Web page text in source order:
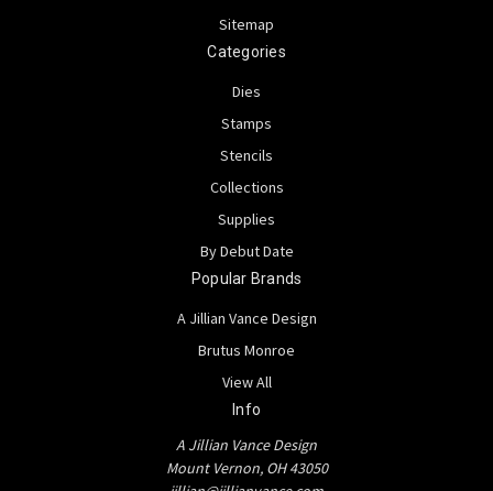
Sitemap
Categories
Dies
Stamps
Stencils
Collections
Supplies
By Debut Date
Popular Brands
A Jillian Vance Design
Brutus Monroe
View All
Info
A Jillian Vance Design
Mount Vernon, OH 43050